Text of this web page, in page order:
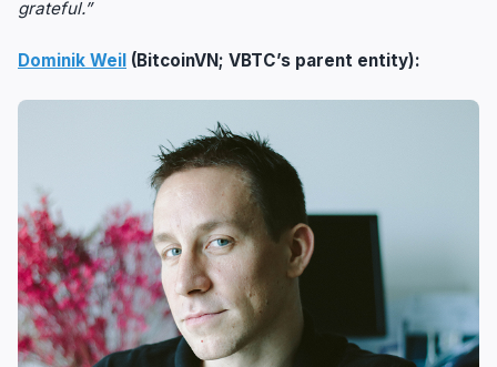
grateful.”
Dominik Weil (BitcoinVN; VBTC’s parent entity):